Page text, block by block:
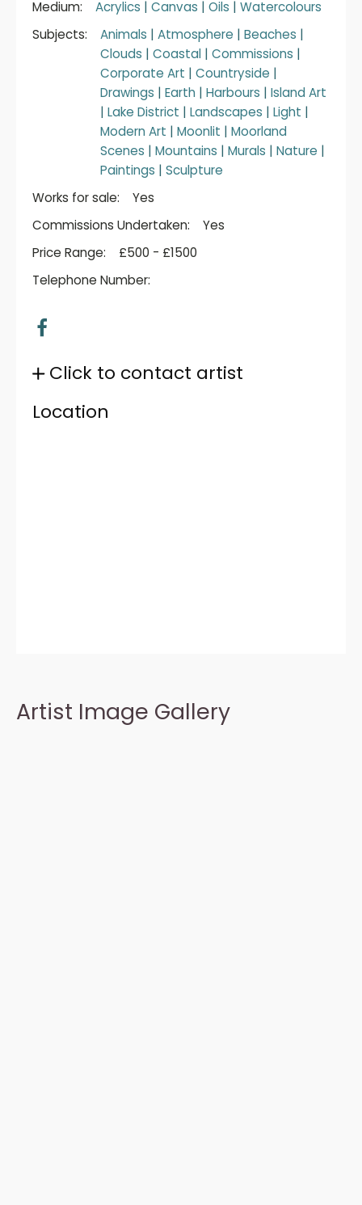
Medium: Acrylics | Canvas | Oils | Watercolours
Subjects:
Animals | Atmosphere | Beaches |
Clouds | Coastal | Commissions |
Corporate Art | Countryside |
Drawings | Earth | Harbours | Island Art
| Lake District | Landscapes | Light |
Modern Art | Moonlit | Moorland
Scenes | Mountains | Murals | Nature |
Paintings | Sculpture
Works for sale:
Yes
Commissions Undertaken:
Yes
Price Range:
£500 - £1500
Telephone Number:
Click to contact artist
Location
Artist Image Gallery